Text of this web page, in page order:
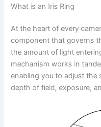
What is an Iris Ring
At the heart of every
component that governs
the amount of light
mechanism works in
enabling you to adjust the
depth of field, exposure,